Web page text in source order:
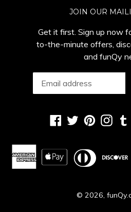
JOIN OUR
Get it first. Sign up now
to-the-minute offers,
and funQy
FacebookTwitterPinterest
© 2026,